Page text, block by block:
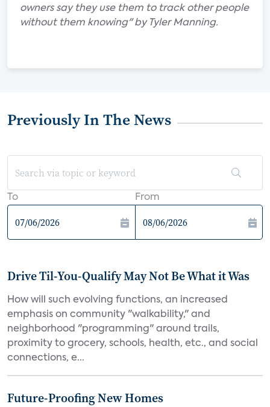
owners say they use them to track other people
without them knowing" by Tyler Manning.
Previously In The News
To From
Drive Til-You-Qualify May Not Be What it Was
How will such evolving functions, an increased
emphasis on community "walkability," and
neighborhood "programming" around trails,
proximity to grocery, schools, health, etc., and social
connections, e...
Future-Proofing New Homes